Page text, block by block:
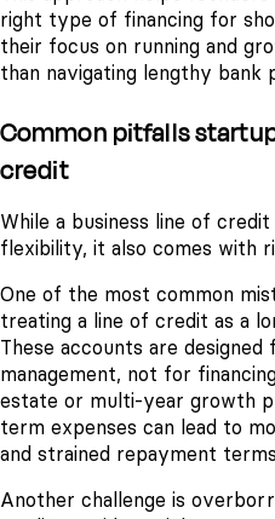
right type of financing for
their focus on running and
than navigating lengthy bank
Common pitfalls
credit
While a business line of
flexibility, it also comes with
One of the most common
treating a line of credit as a
These accounts are
management, not for
estate or multi-year growth
term expenses can lead to
and strained repayment
Another challenge is